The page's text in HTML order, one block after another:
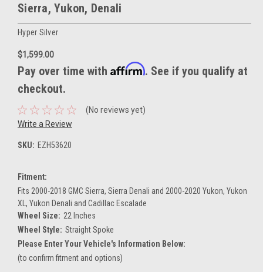
Sierra, Yukon, Denali
Hyper Silver
$1,599.00
Pay over time with Affirm. See if you qualify at
checkout.
(No reviews yet)
Write a Review
SKU: EZH53620
Fitment:
Fits 2000-2018 GMC Sierra, Sierra Denali and 2000-2020 Yukon, Yukon
XL, Yukon Denali and Cadillac Escalade
Wheel Size: 22 Inches
Wheel Style: Straight Spoke
Please Enter Your Vehicle's Information Below:
(to confirm fitment and options)